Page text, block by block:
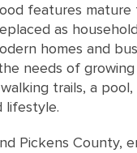
features
as
homes and
needs of growing
trails, a
lifestyle.
Pickens County,